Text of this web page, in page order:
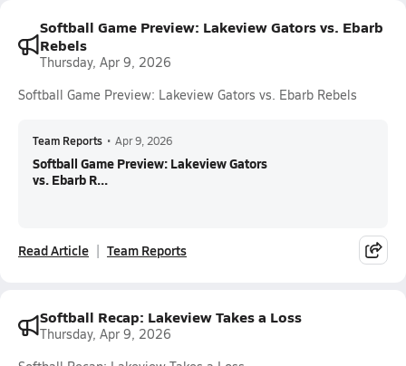
Softball Game Preview: Lakeview Gators vs. Ebarb
Rebels
Thursday, Apr 9, 2026
Softball Game Preview: Lakeview Gators vs. Ebarb Rebels
Team Reports • Apr 9, 2026
Softball Game Preview: Lakeview Gators
vs. Ebarb R...
Read Article Team Reports
Softball Recap: Lakeview Takes a Loss
Thursday, Apr 9, 2026